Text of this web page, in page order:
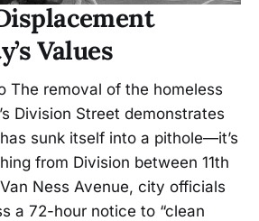
Values
The removal of the homeless
Division Street demonstrates
sunk itself into a pithole—it’s
from Division between 11th
Ness Avenue, city officials
a 72-hour notice to “clean